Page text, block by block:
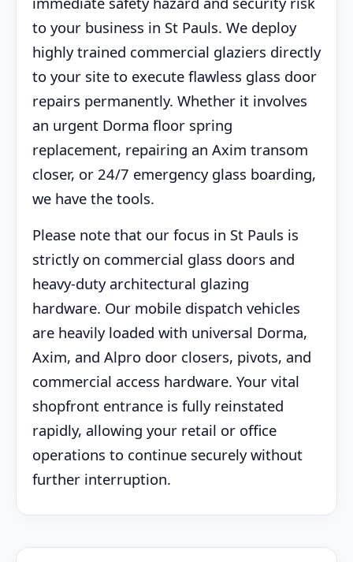
to your business in St Pauls. We deploy
highly trained commercial glaziers directly
to your site to execute flawless glass door
repairs permanently. Whether it involves
an urgent Dorma floor spring
replacement, repairing an Axim transom
closer, or 24/7 emergency glass boarding,
we have the tools.
Please note that our focus in St Pauls is
strictly on commercial glass doors and
heavy-duty architectural glazing
hardware. Our mobile dispatch vehicles
are heavily loaded with universal Dorma,
Axim, and Alpro door closers, pivots, and
commercial access hardware. Your vital
shopfront entrance is fully reinstated
rapidly, allowing your retail or office
operations to continue securely without
further interruption.